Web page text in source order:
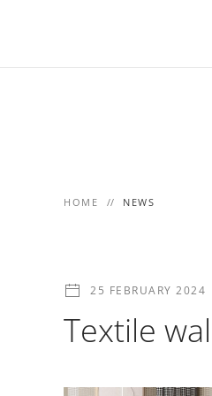
HOME NEWS
25 FEBRUARY 2024
Textile